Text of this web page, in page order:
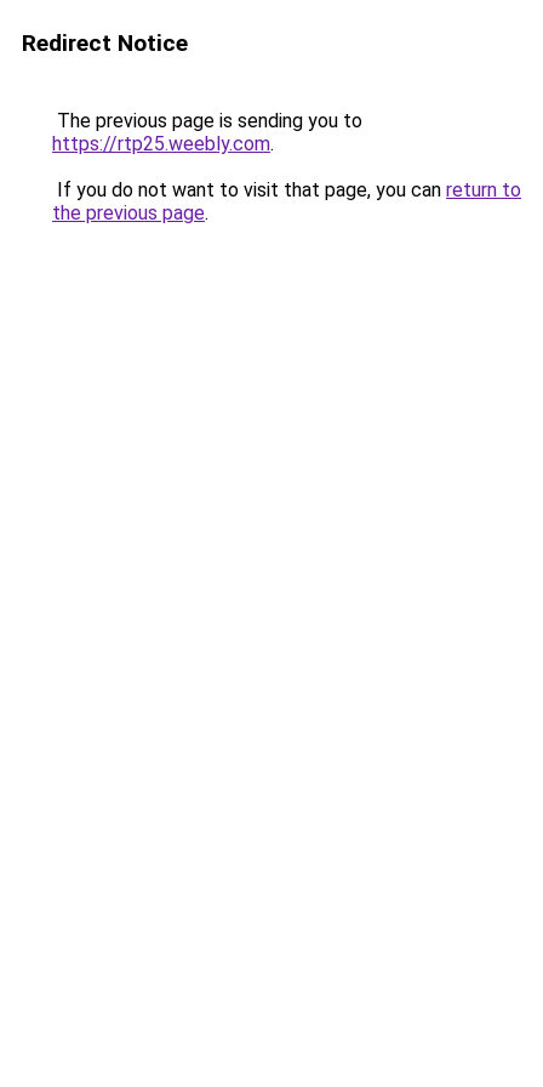
Redirect Notice
The previous page is sending you to
https://rtp25.weebly.com.
If you do not want to visit that page, you can return to
the previous page.